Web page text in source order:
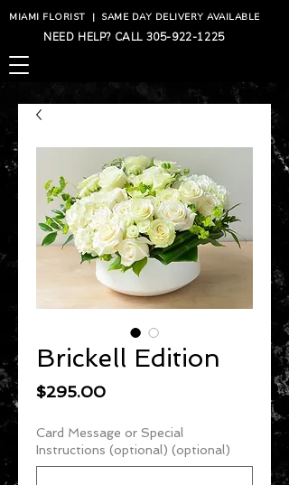
MIAMI FLORIST | SAME DAY DELIVERY AVAILABLE
NEED HELP? CALL 305-922-1225
Brickell Edition
$295.00Price
Card Message or Special
Instructions (optional) (optional)